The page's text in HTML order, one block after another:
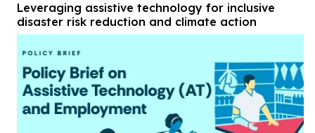
Leveraging assistive technology for inclusive
disaster risk reduction and climate action